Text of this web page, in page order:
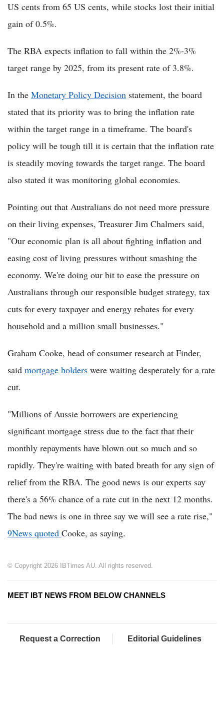
US cents from 65 US cents, while stocks lost their initial
gain of 0.5%.
The RBA expects inflation to fall within the 2%-3%
target range by 2025, from its present rate of 3.8%.
In the Monetary Policy Decision statement, the board
stated that its priority was to bring the inflation rate
within the target range in a timeframe. The board's
policy will be tough till it is certain that the inflation rate
is steadily moving towards the target range. The board
also stated it was monitoring global economies.
Pointing out that Australians do not need more pressure
on their living expenses, Treasurer Jim Chalmers said,
"Our economic plan is all about fighting inflation and
easing cost of living pressures without smashing the
economy. We're doing our bit to ease the pressure on
Australians through our responsible budget strategy, tax
cuts for every taxpayer and energy rebates for every
household and a million small businesses."
Graham Cooke, head of consumer research at Finder,
said mortgage holders were waiting desperately for a rate
cut.
"Millions of Aussie borrowers are experiencing
significant mortgage stress due to the fact that their
monthly repayments have blown out so much and so
rapidly. They're waiting with bated breath for any sign of
relief from the RBA. The good news is our experts say
there's a 56% chance of a rate cut in the next 12 months.
The bad news is one in three say we will see a rate rise,"
9News quoted Cooke, as saying.
© Copyright 2026 IBTimes AU. All rights reserved.
MEET IBT NEWS FROM BELOW CHANNELS
Request a Correction Editorial Guidelines